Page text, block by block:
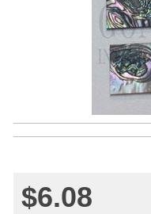
$6.08